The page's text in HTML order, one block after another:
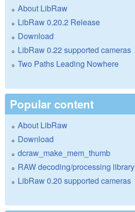
About LibRaw
LibRaw 0.20.2 Release
Download
LibRaw 0.22 supported cameras
Two Paths Leading Nowhere
Popular content
About LibRaw
Download
dcraw_make_mem_thumb
RAW decoding/processing library
LibRaw 0.20 supported cameras